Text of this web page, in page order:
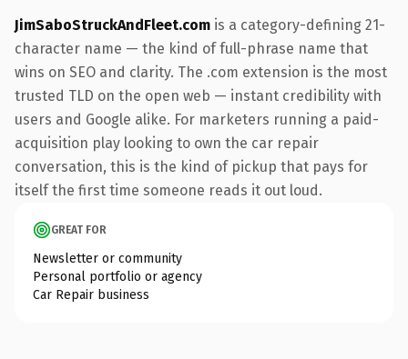
JimSaboStruckAndFleet.com is a category-defining 21-
character name — the kind of full-phrase name that
wins on SEO and clarity. The .com extension is the most
trusted TLD on the open web — instant credibility with
users and Google alike. For marketers running a paid-
acquisition play looking to own the car repair
conversation, this is the kind of pickup that pays for
itself the first time someone reads it out loud.
GREAT FOR
Newsletter or community
Personal portfolio or agency
Car Repair business